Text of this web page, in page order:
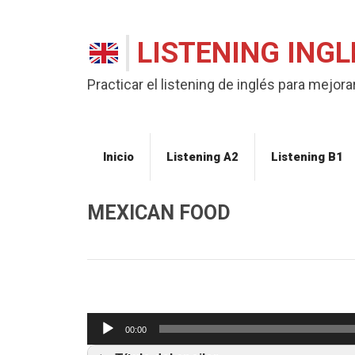
LISTENING
Practicar el listening de inglés para
Inicio Listening A2 Listening B1
MEXICAN FOOD
Reproductor
de
00:00